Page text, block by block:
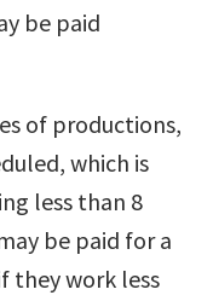
be paid
of productions,
which is
less than 8
be paid for a
they work less